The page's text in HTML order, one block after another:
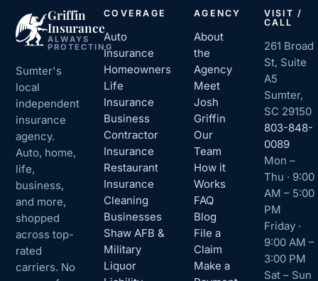
Griffin
Insurance
ALWAYS
PROTECTING
Sumter's
local
independent
insurance
agency.
Auto, home,
life,
business,
and more,
shopped
across top-
rated
carriers. No
COVERAGE
Auto
Insurance
Homeowners
Life
Insurance
Business
Contractor
Insurance
Restaurant
Insurance
Cleaning
Businesses
Shaw AFB &
Military
Liquor
AGENCY
About
the
Agency
Meet
Josh
Griffin
Our
Team
How it
Works
FAQ
Blog
File a
Claim
Make a
VISIT /
CALL
261 Broad
St, Suite
A5
Sumter,
SC 29150
803-848-
0089
Mon –
Thu · 9:00
AM – 5:00
PM
Friday ·
9:00 AM –
3:00 PM
Sat – Sun